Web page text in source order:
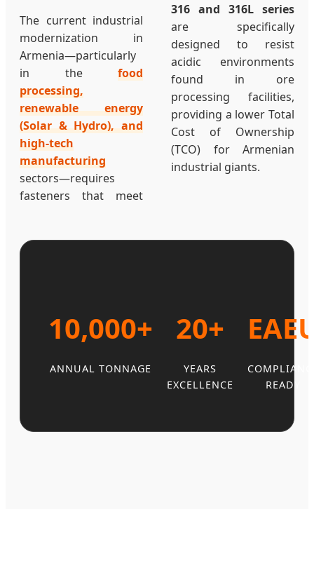
The current industrial
modernization in
Armenia—particularly
in the food
processing,
renewable energy
(Solar & Hydro), and
high-tech
manufacturing
sectors—requires
fasteners that meet
316 and 316L series
are specifically
designed to resist
acidic environments
found in ore
processing facilities,
providing a lower Total
Cost of Ownership
(TCO) for Armenian
industrial giants.
10,000+
ANNUAL TONNAGE
20+
YEARS
EXCELLENCE
READY